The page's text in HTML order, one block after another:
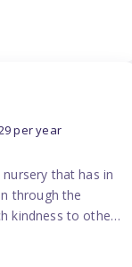
fantastic
to make their
per year
that has in
through the
kindness to other
and can help